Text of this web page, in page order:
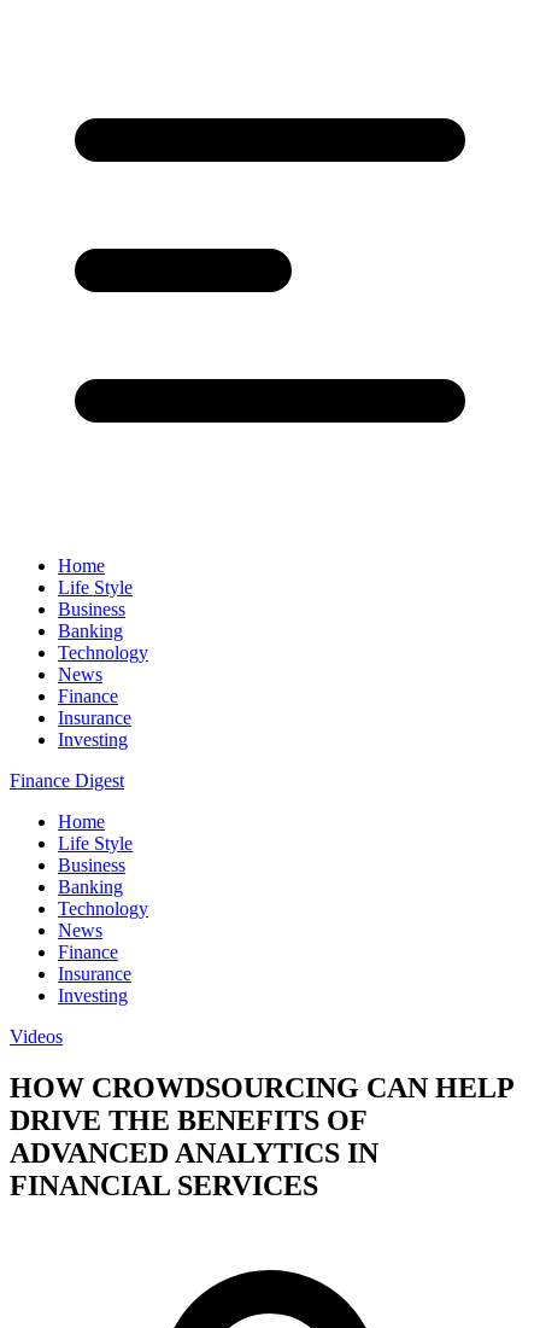
Home
Life Style
Business
Banking
Technology
News
Finance
Insurance
Investing
Finance Digest
Home
Life Style
Business
Banking
Technology
News
Finance
Insurance
Investing
Videos
HOW CROWDSOURCING CAN HELP
DRIVE THE BENEFITS OF
ADVANCED ANALYTICS IN
FINANCIAL SERVICES